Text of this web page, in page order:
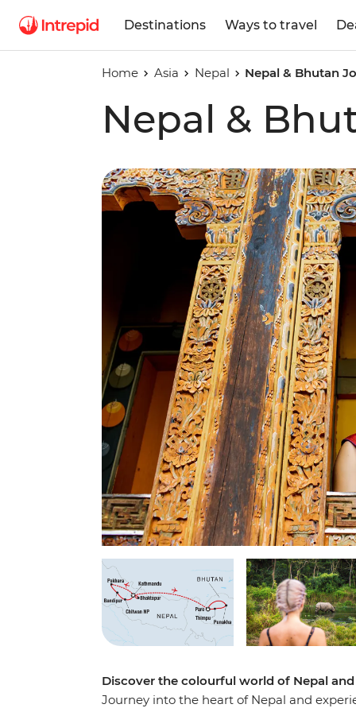
Destinations Ways to travel
Home Asia Nepal Nepal & Bhutan
Nepal &
Discover the colourful world of Nepal
Journey into the heart of Nepal and